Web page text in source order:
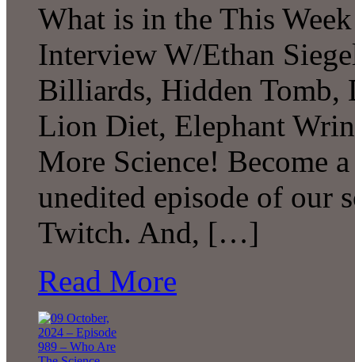
What is in the This
Interview W/Ethan
Billiards, Hidden Tomb,
Lion Diet, Elephant
More Science! Become
unedited episode of our
Twitch. And, […]
Read More